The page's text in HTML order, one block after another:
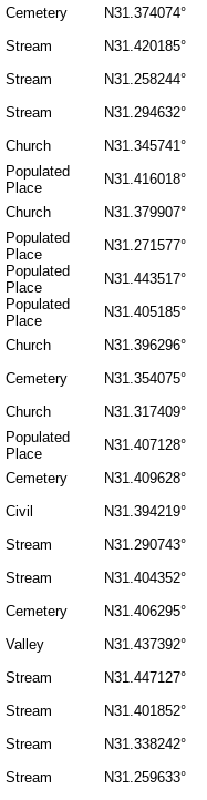
Cemetery N31.374074°
Stream N31.420185°
Stream N31.258244°
Stream N31.294632°
Church N31.345741°
Populated
Place
N31.416018°
Church N31.379907°
Populated
Place
N31.271577°
Populated
Place
N31.443517°
Populated
Place
N31.405185°
Church N31.396296°
Cemetery N31.354075°
Church N31.317409°
Populated
Place
N31.407128°
Cemetery N31.409628°
Civil N31.394219°
Stream N31.290743°
Stream N31.404352°
Cemetery N31.406295°
Valley N31.437392°
Stream N31.447127°
Stream N31.401852°
Stream N31.338242°
Stream N31.259633°